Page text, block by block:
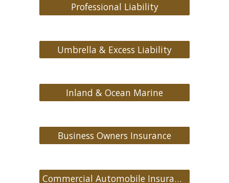
Professional Liability
Umbrella & Excess Liability
Inland & Ocean Marine
Business Owners Insurance
Commercial Automobile Insurance